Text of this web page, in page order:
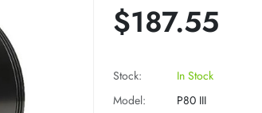
$187.55
Stock:
In Stock
Model:
P80 III